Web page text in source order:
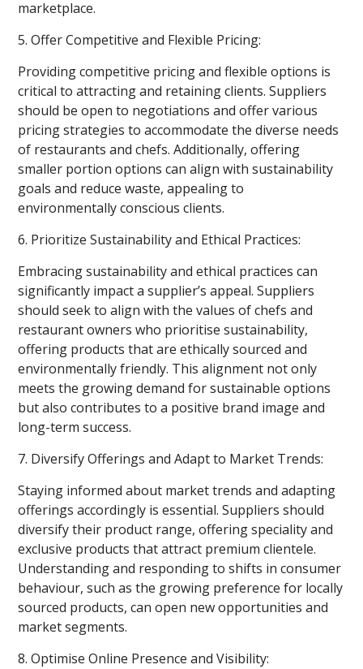
marketplace.
5. Offer Competitive and Flexible Pricing:
Providing competitive pricing and flexible options is
critical to attracting and retaining clients. Suppliers
should be open to negotiations and offer various
pricing strategies to accommodate the diverse needs
of restaurants and chefs. Additionally, offering
smaller portion options can align with sustainability
goals and reduce waste, appealing to
environmentally conscious clients.
6. Prioritize Sustainability and Ethical Practices:
Embracing sustainability and ethical practices can
significantly impact a supplier’s appeal. Suppliers
should seek to align with the values of chefs and
restaurant owners who prioritise sustainability,
offering products that are ethically sourced and
environmentally friendly. This alignment not only
meets the growing demand for sustainable options
but also contributes to a positive brand image and
long-term success.
7. Diversify Offerings and Adapt to Market Trends:
Staying informed about market trends and adapting
offerings accordingly is essential. Suppliers should
diversify their product range, offering speciality and
exclusive products that attract premium clientele.
Understanding and responding to shifts in consumer
behaviour, such as the growing preference for locally
sourced products, can open new opportunities and
market segments.
8. Optimise Online Presence and Visibility: